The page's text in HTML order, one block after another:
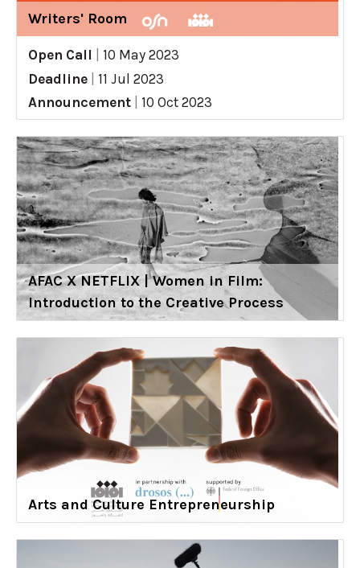
Writers' Room
Open Call
10 May 2023
Deadline
11 Jul 2023
Announcement
10 Oct 2023
AFAC X NETFLIX | Women in Film:
Introduction to the Creative Process
Arts and Culture Entrepreneurship